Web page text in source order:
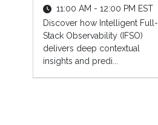
11:00 AM - 12:00 PM EST
Discover how Intelligent Full-
Stack Observability (IFSO)
delivers deep contextual
insights and predi...